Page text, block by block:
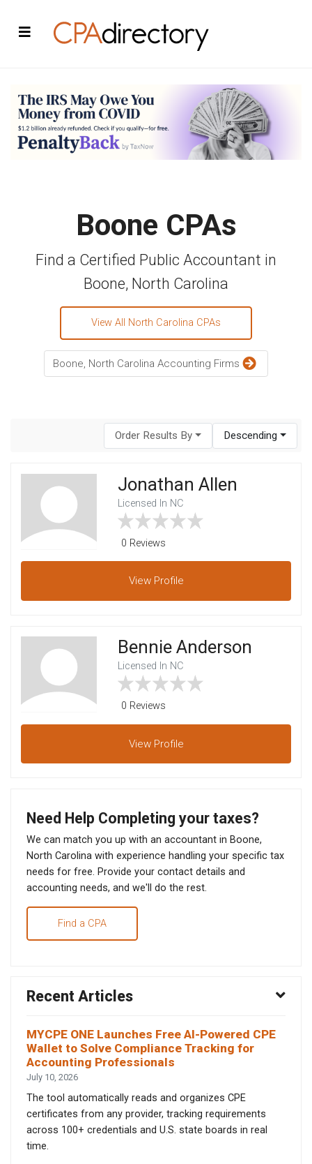
Boone CPAs
Find a Certified Public Accountant in
Boone, North Carolina
View All North Carolina CPAs
Boone, North Carolina Accounting Firms
Order Results By Descending
Jonathan Allen
Licensed In NC
0 Reviews
View Profile
Bennie Anderson
Licensed In NC
0 Reviews
View Profile
Need Help Completing your taxes?
We can match you up with an accountant in Boone,
North Carolina with experience handling your specific tax
needs for free. Provide your contact details and
accounting needs, and we'll do the rest.
Find a CPA
Recent Articles
MYCPE ONE Launches Free AI-Powered CPE
Wallet to Solve Compliance Tracking for
Accounting Professionals
July 10, 2026
The tool automatically reads and organizes CPE
certificates from any provider, tracking requirements
across 100+ credentials and U.S. state boards in real
time.